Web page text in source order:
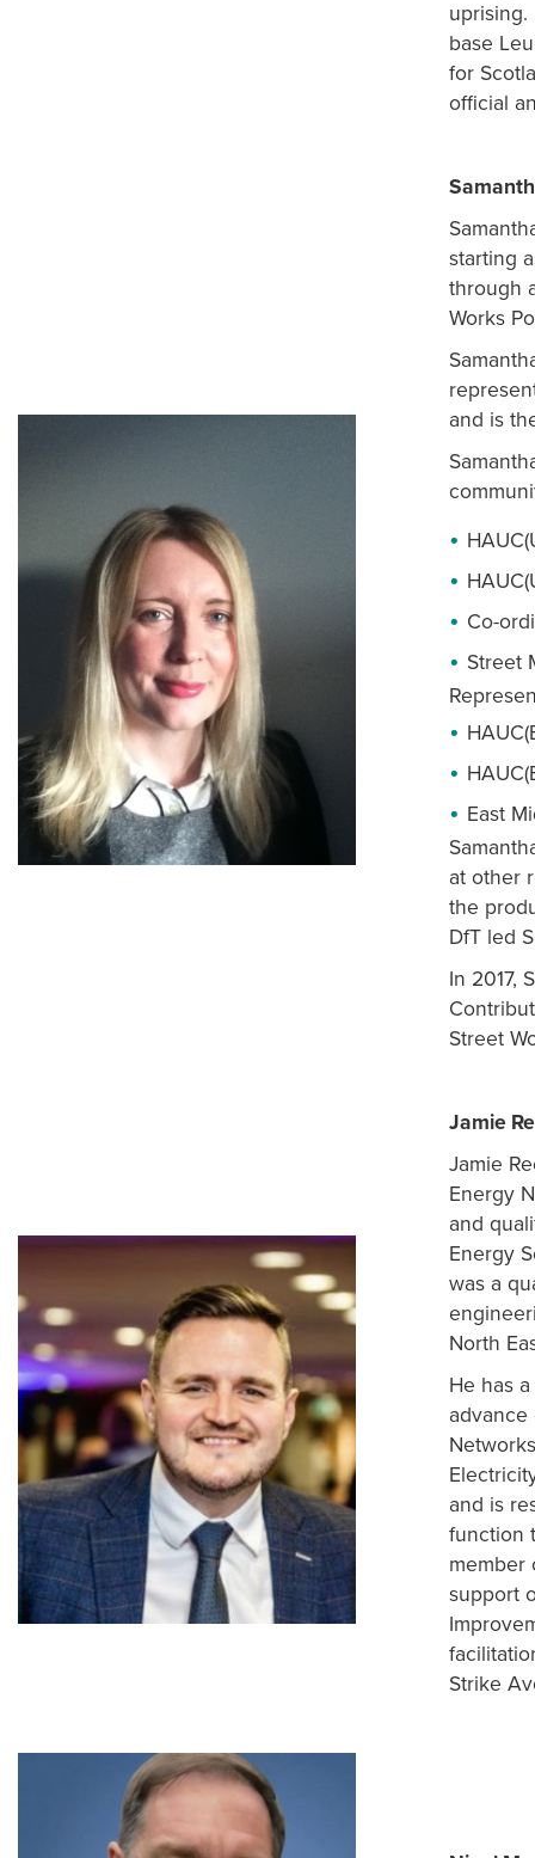
base
for
official
starting
through
Works
and is
Co-
Street
East
at other
the
DfT led
In 2017,
Street
Jamie
Jamie
Energy
and
Energy
was a
North
He has
advance
and is
function
member
support
Strike